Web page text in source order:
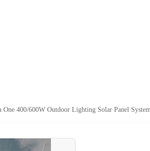
One 400/600W Outdoor Lighting Solar Panel